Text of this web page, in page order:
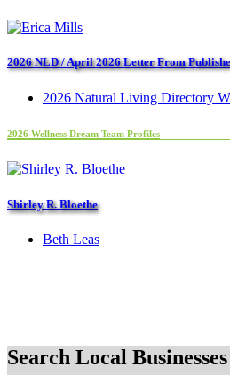
2026 NLD / April 2026 Letter From
2026 Natural Living Directory
2026 Wellness Dream Team Profiles
Shirley R. Bloethe
Beth Leas
Search Local Businesses